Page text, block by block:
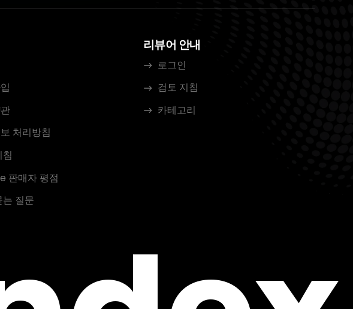
처리방침
판매자 평점
는 질문
리뷰어 안내
로그인
검토 지침
카테고리